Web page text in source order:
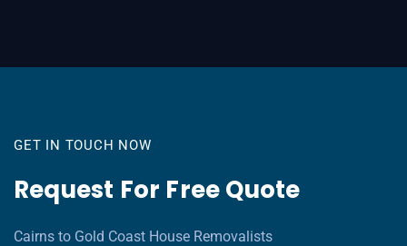
GET IN TOUCH NOW
Request For Free Quote
Cairns to Gold Coast House Removalists